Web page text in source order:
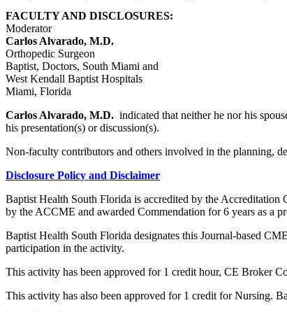
FACULTY AND DISCLOSURES:
Moderator
Carlos Alvarado, M.D.
Orthopedic Surgeon
Baptist, Doctors, South Miami and
West Kendall Baptist Hospitals
Miami, Florida
Carlos Alvarado, M.D. indicated that neither he nor his
his presentation(s) or discussion(s).
Non-faculty contributors and others involved in the planning,
Disclosure Policy and Disclaimer
Baptist Health South Florida is accredited by the
by the ACCME and awarded Commendation for 6 years as a
Baptist Health South Florida designates this Journal-based
participation in the activity.
This activity has been approved for 1 credit hour, CE Broker
This activity has also been approved for 1 credit for Nursing.